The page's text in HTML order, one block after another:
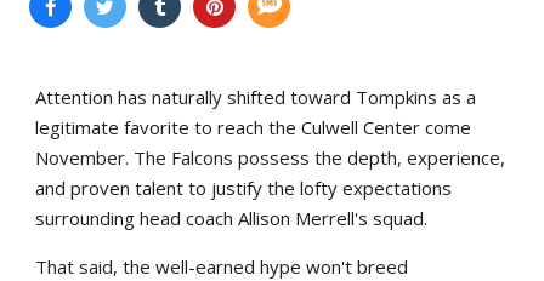
Attention has naturally shifted toward Tompkins as a
legitimate favorite to reach the Culwell Center come
November. The Falcons possess the depth, experience,
and proven talent to justify the lofty expectations
surrounding head coach Allison Merrell's squad.
That said, the well-earned hype won't breed